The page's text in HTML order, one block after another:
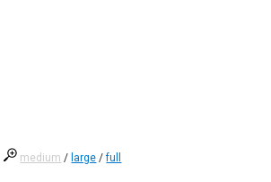
medium / large /full